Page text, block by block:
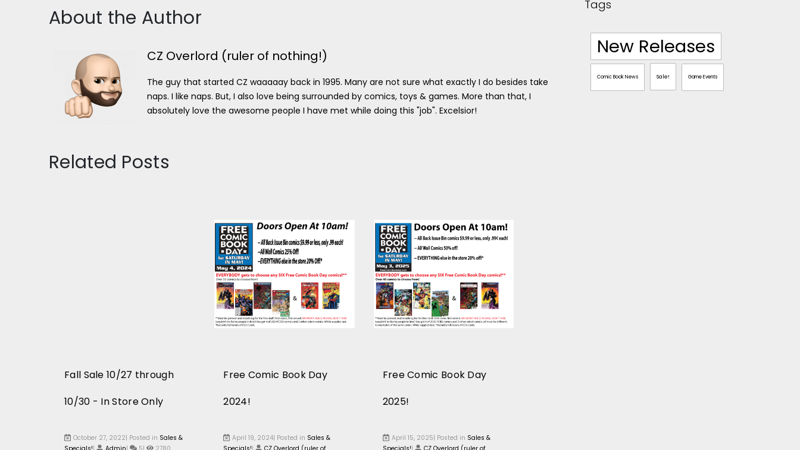
About the Author
CZ Overlord (ruler of nothing!)
The guy that started CZ waaaaay back in 1995. Many are not sure what exactly I do besides take
naps. I like naps. But, I also love being surrounded by comics, toys & games. More than that, I
absolutely love the awesome people I have met while doing this "job". Excelsior!
Related Posts
Fall Sale 10/27 through
10/30 - In Store Only
October 27, 2022| Posted in Sales &
Free Comic Book Day
2024!
April 19, 2024| Posted in Sales &
Free Comic Book Day
2025!
April 15, 2025| Posted in Sales &
Tags
New Releases
Comic Book News Sale! Game Events